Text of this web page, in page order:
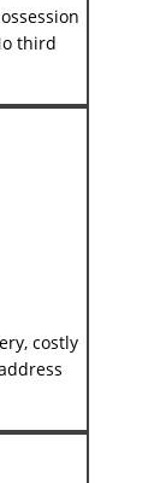
third
costly